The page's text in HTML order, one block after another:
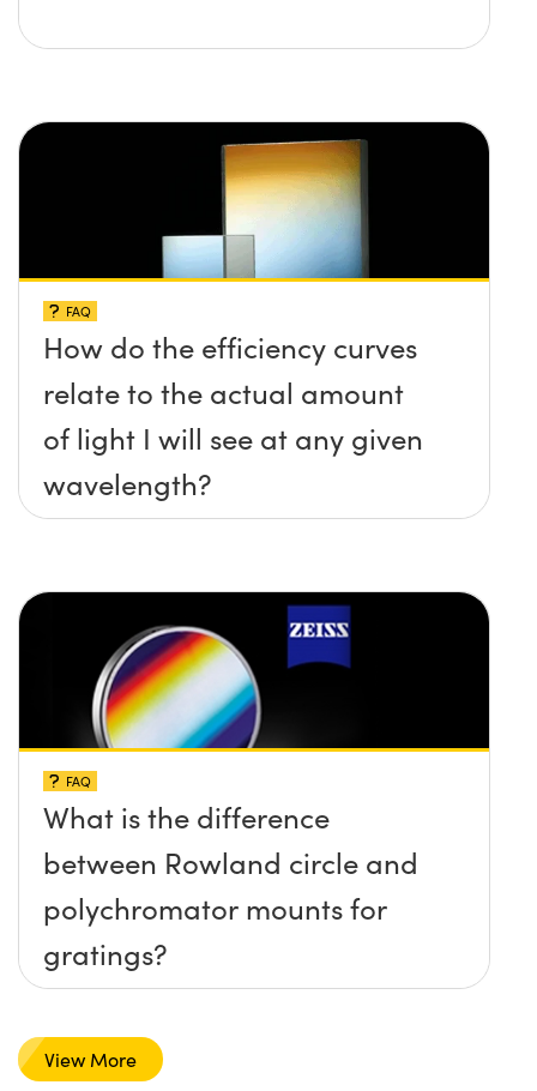
FAQ
How do the efficiency curves
relate to the actual amount
of light I will see at any given
wavelength?
FAQ
What is the difference
between Rowland circle and
polychromator mounts for
gratings?
View More